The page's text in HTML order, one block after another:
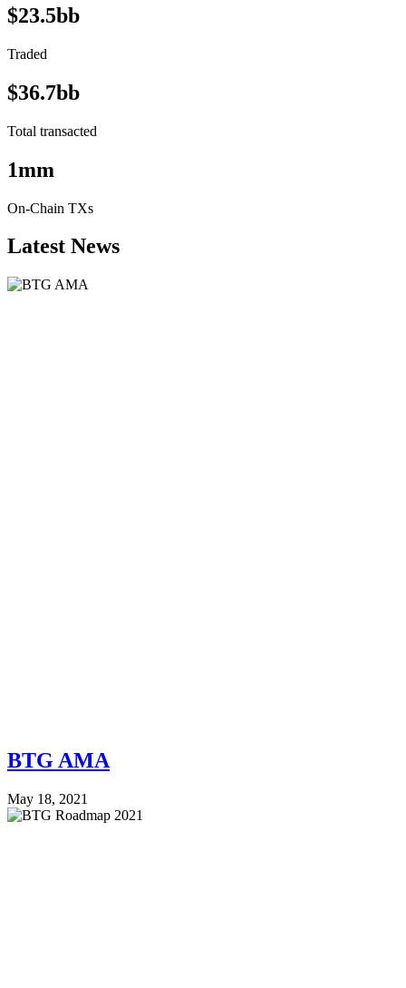
$23.5bb
Traded
$36.7bb
Total transacted
1mm
On-Chain TXs
Latest News
BTG AMA
May 18, 2021